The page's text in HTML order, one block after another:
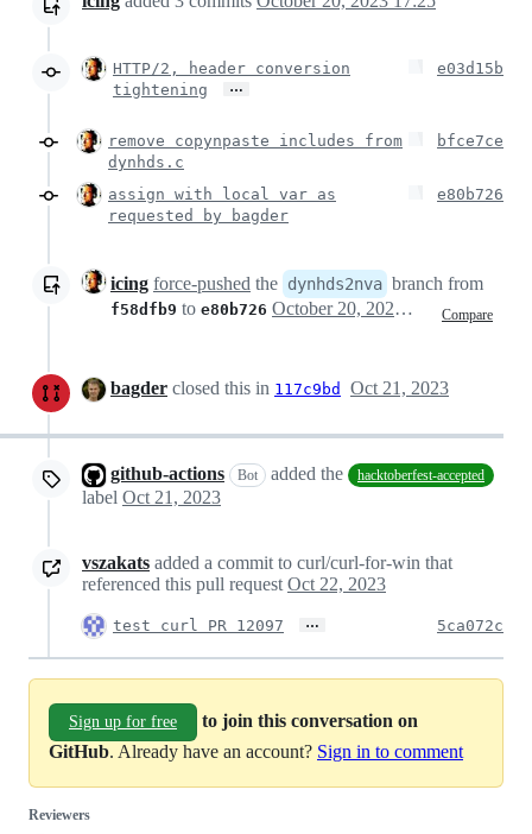
HTTP/2, header conversion
tightening
…
e03d15b
remove copynpaste includes from
dynhds.c
bfce7ce
assign with local var as
requested by bagder
e80b726
icing force-pushed the dynhds2nva branch from
f58dfb9 to e80b726 Compare
October 20, 2023 15:31
bagder closed this in 117c9bd Oct 21, 2023
github-actions Bot added the hacktoberfest-accepted
label Oct 21, 2023
vszakats added a commit to curl/curl-for-win that
referenced this pull request Oct 22, 2023
test curl PR 12097 … 5ca072c
Sign up for free
to join this conversation on
GitHub. Already have an account? Sign in to comment
Reviewers